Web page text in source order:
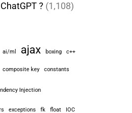
? (1,108)
ai/ml ajax boxing c++
composite key constants
Injection
exceptions fk float IOC